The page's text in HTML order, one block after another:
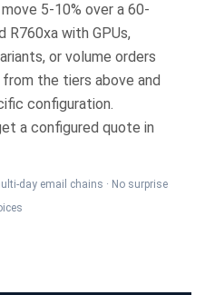
5-10% over a 60-
R760xa with GPUs,
or volume orders
the tiers above and
configuration.
a configured quote in
day email chains · No surprise